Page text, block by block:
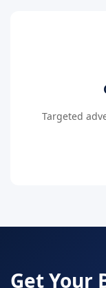
Targeted
Get Your